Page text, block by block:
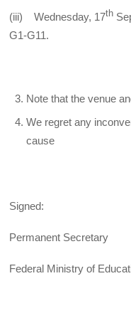
(iii) Wednesday, 17th
G1-G11.
Note that the venue
We regret any
cause
Signed:
Permanent Secretary
Federal Ministry of